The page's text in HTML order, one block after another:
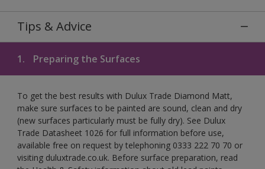
Tips & Advice
1. Preparing the Surfaces
To get the best results with Dulux Trade Diamond Matt,
make sure surfaces to be painted are sound, clean and dry
(new surfaces particularly must be fully dry). See Dulux
Trade Datasheet 1026 for full information before use,
available free on request by telephoning 0333 222 70 70 or
visiting duluxtrade.co.uk. Before surface preparation, read